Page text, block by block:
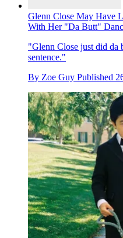
Glenn Close May Have
With Her "Da Butt"
"Glenn Close just did da
sentence."
By Zoe Guy Published